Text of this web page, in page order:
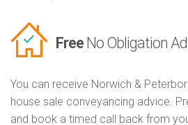
Free No Obligation
You can receive Norwich &
house sale conveyancing advice.
and book a timed call back from